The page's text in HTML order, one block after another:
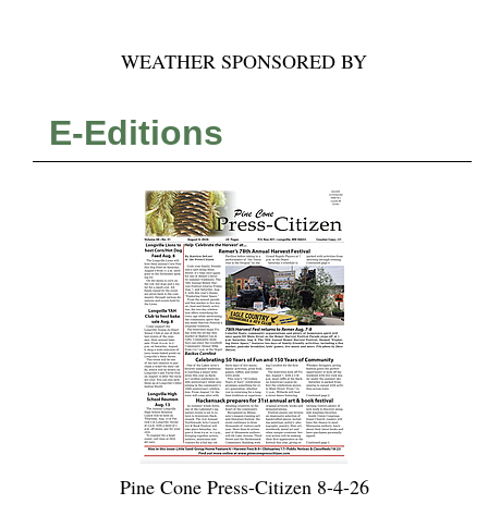
WEATHER SPONSORED BY
E-Editions
Pine Cone Press-Citizen 8-4-26